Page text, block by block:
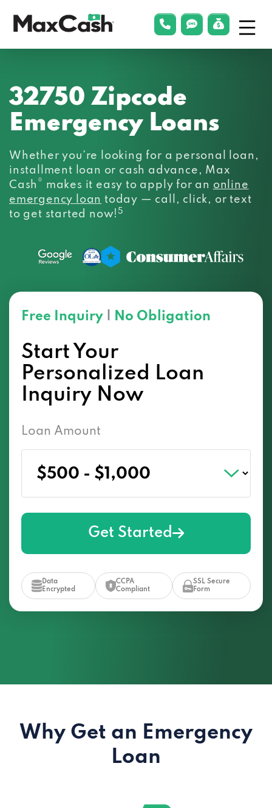
phonelink
smsLink Menu
32750 Zipcode
Emergency Loans
Whether you’re looking for a personal loan,
installment loan or cash advance, Max
Cash ® makes it easy to apply for an online
emergency loan today — call, click, or text
to get started now!5
Free Inquiry No Obligation
Start Your
Personalized Loan
Inquiry Now
Loan Amount
Get Started
Data
Encrypted
CCPA
Compliant
SSL Secure
Form
Why Get an Emergency
Loan